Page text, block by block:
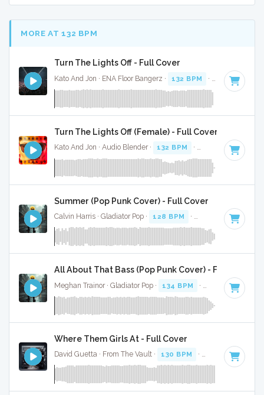
MORE AT 132 BPM
Turn The Lights Off - Full Cover
Kato And Jon · ENA Floor Bangerz · 132 BPM · Key of C#
Turn The Lights Off (Female) - Full Cover
Kato And Jon · Audio Blender · 132 BPM · Key of C# minor
Summer (Pop Punk Cover) - Full Cover
Calvin Harris · Gladiator Pop · 128 BPM · Key of E minor
All About That Bass (Pop Punk Cover) - Full Cover
Meghan Trainor · Gladiator Pop · 134 BPM · Key of A · 2:38
Where Them Girls At - Full Cover
David Guetta · From The Vault · 130 BPM · Key of D#